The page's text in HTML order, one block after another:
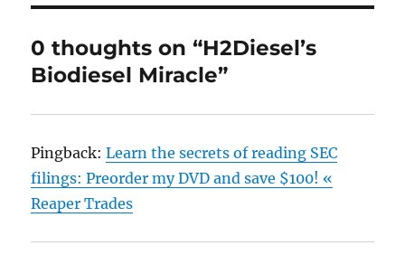
0 thoughts on “H2Diesel’s
Biodiesel Miracle”
Pingback:Learn the secrets of reading SEC
filings: Preorder my DVD and save $100! «
Reaper Trades